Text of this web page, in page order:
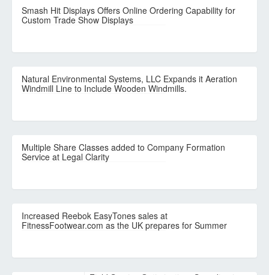
Smash Hit Displays Offers Online Ordering Capability for
Custom Trade Show Displays
Natural Environmental Systems, LLC Expands it Aeration
Windmill Line to Include Wooden Windmills.
Multiple Share Classes added to Company Formation
Service at Legal Clarity
Increased Reebok EasyTones sales at
FitnessFootwear.com as the UK prepares for Summer